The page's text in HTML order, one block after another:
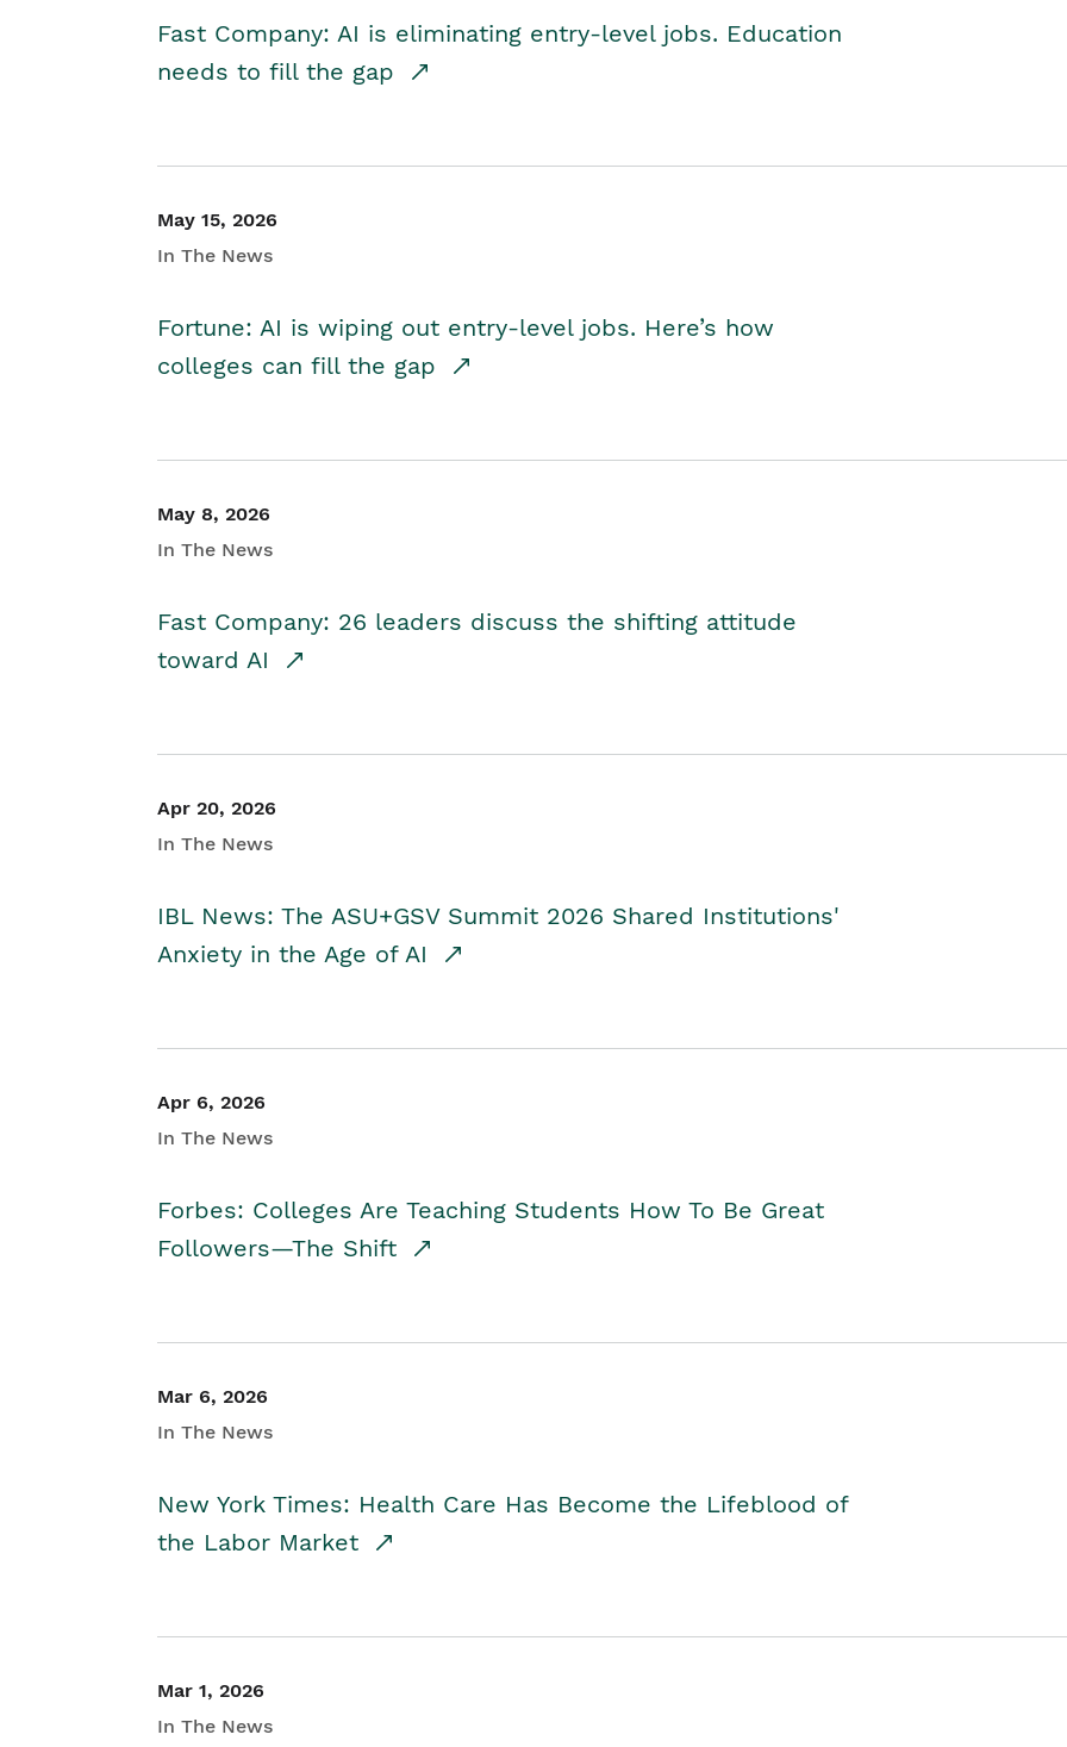
Fast Company: AI is eliminating entry-level jobs. Education
needs to fill the gap
May 15, 2026
In The News
Fortune: AI is wiping out entry-level jobs. Here’s how
colleges can fill the gap
May 8, 2026
In The News
Fast Company: 26 leaders discuss the shifting attitude
toward AI
Apr 20, 2026
In The News
IBL News: The ASU+GSV Summit 2026 Shared Institutions'
Anxiety in the Age of AI
Apr 6, 2026
In The News
Forbes: Colleges Are Teaching Students How To Be Great
Followers—The Shift
Mar 6, 2026
In The News
New York Times: Health Care Has Become the Lifeblood of
the Labor Market
Mar 1, 2026
In The News